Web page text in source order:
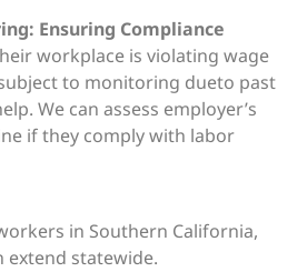
Ensuring Compliance
workplace is violating wage
to monitoring dueto past
We can assess employer’s
if they comply with labor
in Southern California,
extend statewide.